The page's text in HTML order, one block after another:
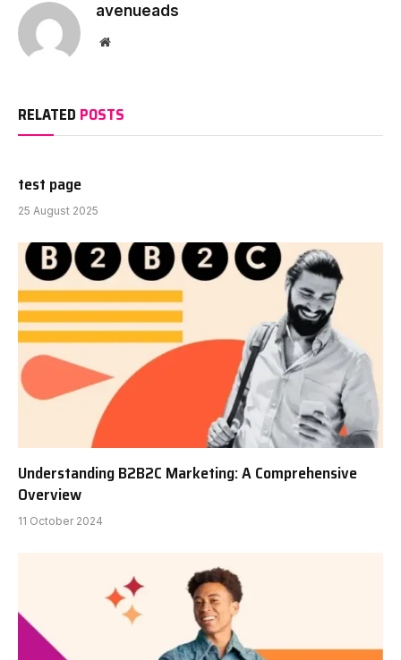
avenueads
Website
RELATED POSTS
test page
25 August 2025
Understanding B2B2C Marketing: A Comprehensive
Overview
11 October 2024